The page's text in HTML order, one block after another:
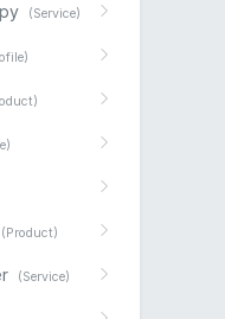
(Service)
(Product)
(Service)